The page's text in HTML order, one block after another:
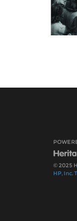
© 2025
HP, Inc.